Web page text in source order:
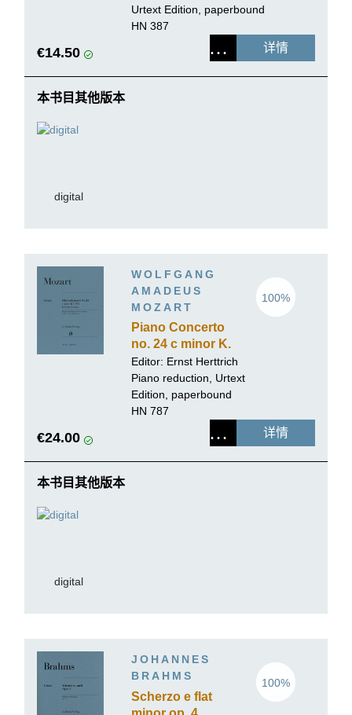
Urtext Edition, paperbound
HN 387
€14.50 详情
本书目其他版本
digital
WOLFGANG
AMADEUS
MOZART
Piano Concerto
no. 24 c minor K.
491
100%
Editor: Ernst Herttrich
Piano reduction, Urtext
Edition, paperbound
HN 787
€24.00 详情
本书目其他版本
digital
JOHANNES
BRAHMS
Scherzo e flat
100%